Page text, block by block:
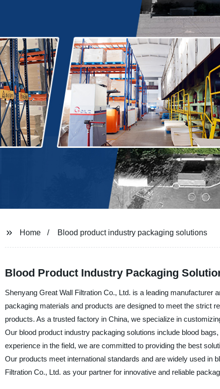
Home Blood product industry packaging solutions
Blood Product Industry Packaging
Shenyang Great Wall Filtration Co., Ltd. is a leading manufacturer
packaging materials and products are designed to meet the strict
products. As a trusted factory in China, we specialize in
Our blood product industry packaging solutions include blood
experience in the field, we are committed to providing the best
Our products meet international standards and are widely used in
Filtration Co., Ltd. as your partner for innovative and reliable